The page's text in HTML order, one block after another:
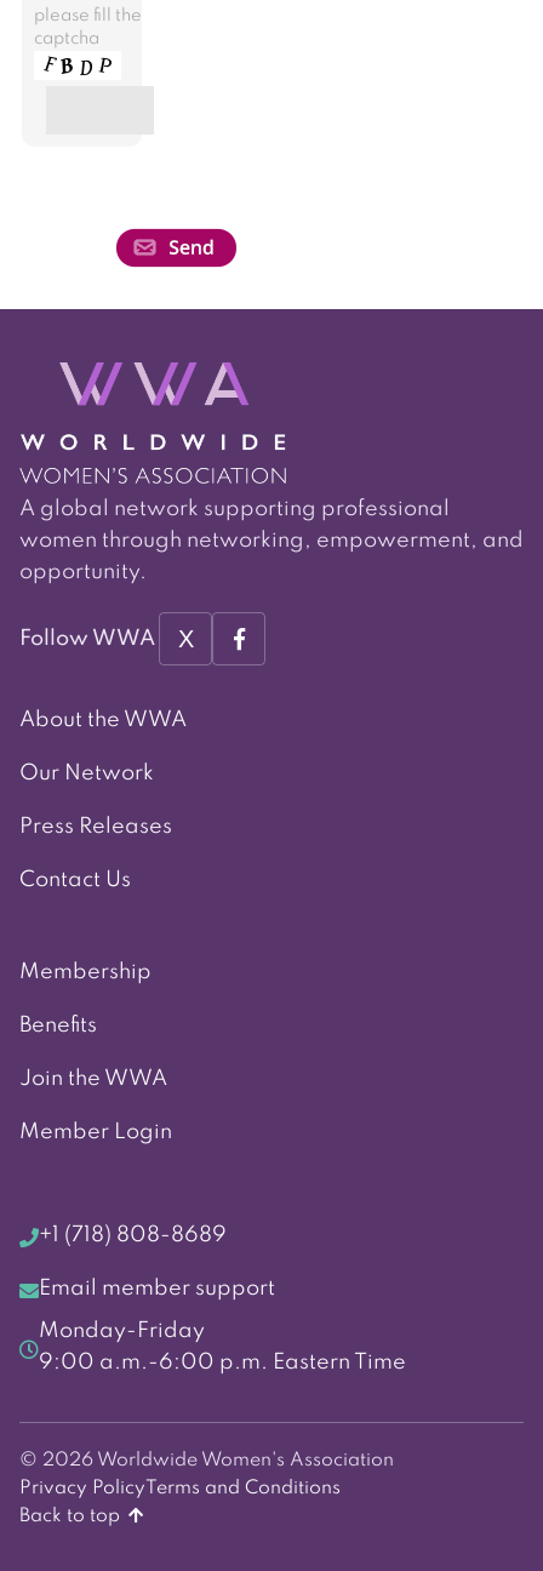
please fill the
captcha
A global network supporting professional
women through networking, empowerment, and
opportunity.
Follow WWA X
About the WWA
Our Network
Press Releases
Contact Us
Membership
Benefits
Join the WWA
Member Login
+1 (718) 808-8689
Email member support
Monday-Friday
9:00 a.m.-6:00 p.m. Eastern Time
© 2026 Worldwide Women's Association
Privacy Policy Terms and Conditions
Back to top